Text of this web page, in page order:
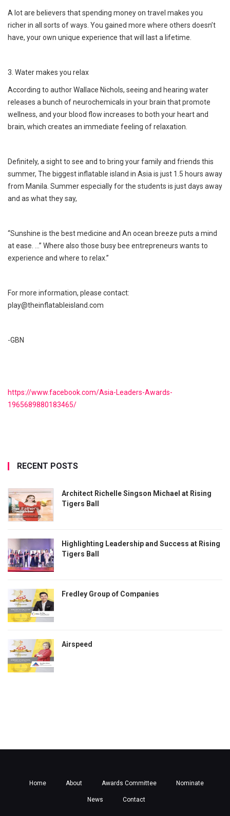
A lot are believers that spending money on travel makes you
richer in all sorts of ways. You gained more where others doesn’t
have, your own unique experience that will last a lifetime.
3. Water makes you relax
According to author Wallace Nichols, seeing and hearing water
releases a bunch of neurochemicals in your brain that promote
wellness, and your blood flow increases to both your heart and
brain, which creates an immediate feeling of relaxation.
Definitely, a sight to see and to bring your family and friends this
summer, The biggest inflatable island in Asia is just 1.5 hours away
from Manila. Summer especially for the students is just days away
and as what they say,
“Sunshine is the best medicine and An ocean breeze puts a mind
at ease. ...” Where also those busy bee entrepreneurs wants to
experience and where to relax.”
For more information, please contact:
play@theinflatableisland.com
-GBN
https://www.facebook.com/Asia-Leaders-Awards-
1965689880183465/
RECENT POSTS
Architect Richelle Singson Michael at Rising
Tigers Ball
Highlighting Leadership and Success at Rising
Tigers Ball
Fredley Group of Companies
Airspeed
Home About Awards Committee Nominate
News Contact